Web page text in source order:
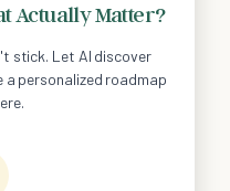
Actually Matter?
stick. Let AI discover
personalized roadmap